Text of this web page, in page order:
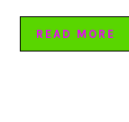
READ MORE